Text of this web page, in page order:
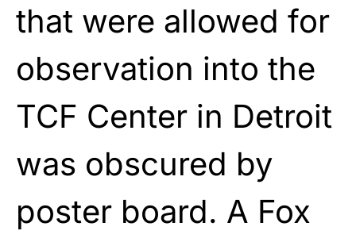
that were allowed for
observation into the
TCF Center in Detroit
was obscured by
poster board. A Fox